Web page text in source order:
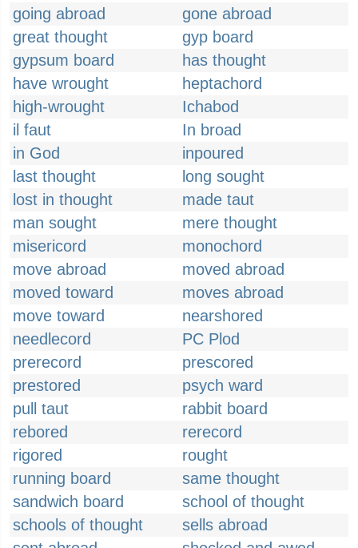
going abroad
gone abroad
great thought
gyp board
gypsum board
has thought
have wrought
heptachord
high-wrought
Ichabod
il faut
In broad
in God
inpoured
last thought
long sought
lost in thought
made taut
man sought
mere thought
misericord
monochord
move abroad
moved abroad
moved toward
moves abroad
move toward
nearshored
needlecord
PC Plod
prerecord
prescored
prestored
psych ward
pull taut
rabbit board
rebored
rerecord
rigored
rought
running board
same thought
sandwich board
school of thought
schools of thought
sells abroad